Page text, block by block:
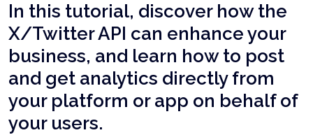
In this tutorial, discover how the
X/Twitter API can enhance your
business, and learn how to post
and get analytics directly from
your platform or app on behalf of
your users.